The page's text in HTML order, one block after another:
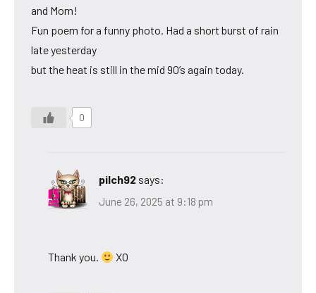
and Mom!
Fun poem for a funny photo. Had a short burst of rain
late yesterday
but the heat is still in the mid 90’s again today.
0
pilch92 says:
June 26, 2025 at 9:18 pm
Thank you. XO